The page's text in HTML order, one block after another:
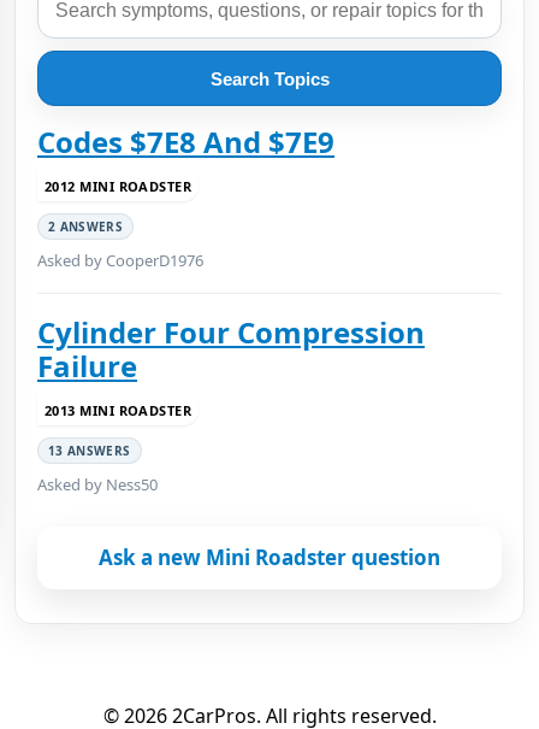
Search Topics
Codes $7E8 And $7E9
2012 MINI ROADSTER
2 ANSWERS
Asked by CooperD1976
Cylinder Four Compression
Failure
2013 MINI ROADSTER
13 ANSWERS
Asked by Ness50
Ask a new Mini Roadster question
© 2026 2CarPros. All rights reserved.